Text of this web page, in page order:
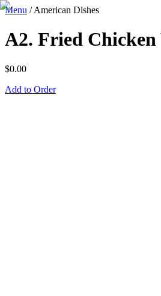
Menu /American Dishes
A2. Fried Chicken
$0.00
Add to Order